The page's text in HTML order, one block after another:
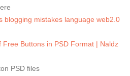
blogging mistakes language web2.0
Free Buttons in PSD Format | Naldz
PSD files